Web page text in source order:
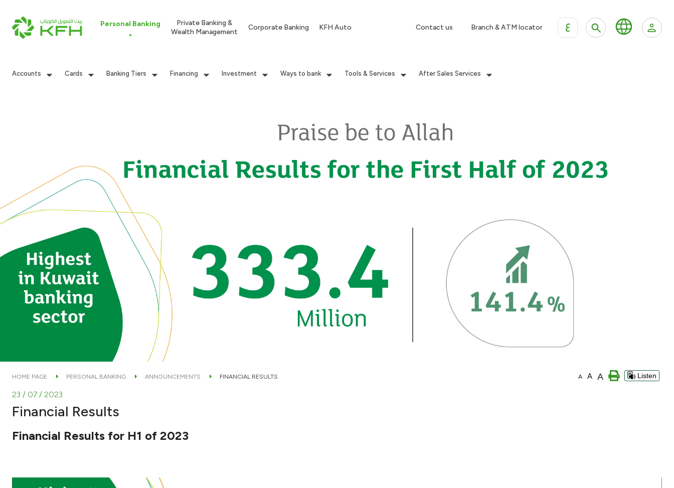
Personal Banking
Private Banking &
Wealth Management
Corporate Banking KFH Auto Contact us Branch & ATM locator ع
Accounts Cards Banking Tiers Financing Investment Ways to bank Tools & Services After Sales Services
HOME PAGE PERSONAL BANKING ANNOUNCEMENTS FINANCIAL RESULTS A A A Listen
23 / 07 / 2023
Financial Results
Financial Results for H1 of 2023